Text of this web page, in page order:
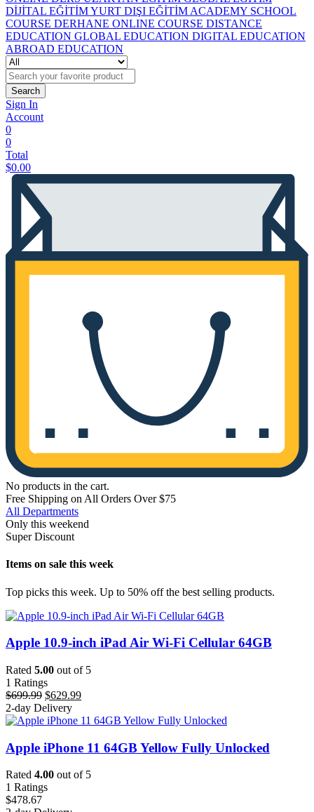
Search
Sign In
Account
0
0
Total
$0.00
No products in the cart.
Free Shipping on All Orders Over $75
All Departments
Only this weekend
Super Discount
Items on sale this week
Top picks this week. Up to 50% off the best selling products.
Apple 10.9-inch iPad Air Wi-Fi Cellular 64GB
Rated 5.00 out of 5
1 Ratings
$699.99 Original
price
was:
$629.99Current
is:
2-day Delivery
Apple iPhone 11 64GB Yellow Fully Unlocked
Rated 4.00 out of 5
1 Ratings
$478.67